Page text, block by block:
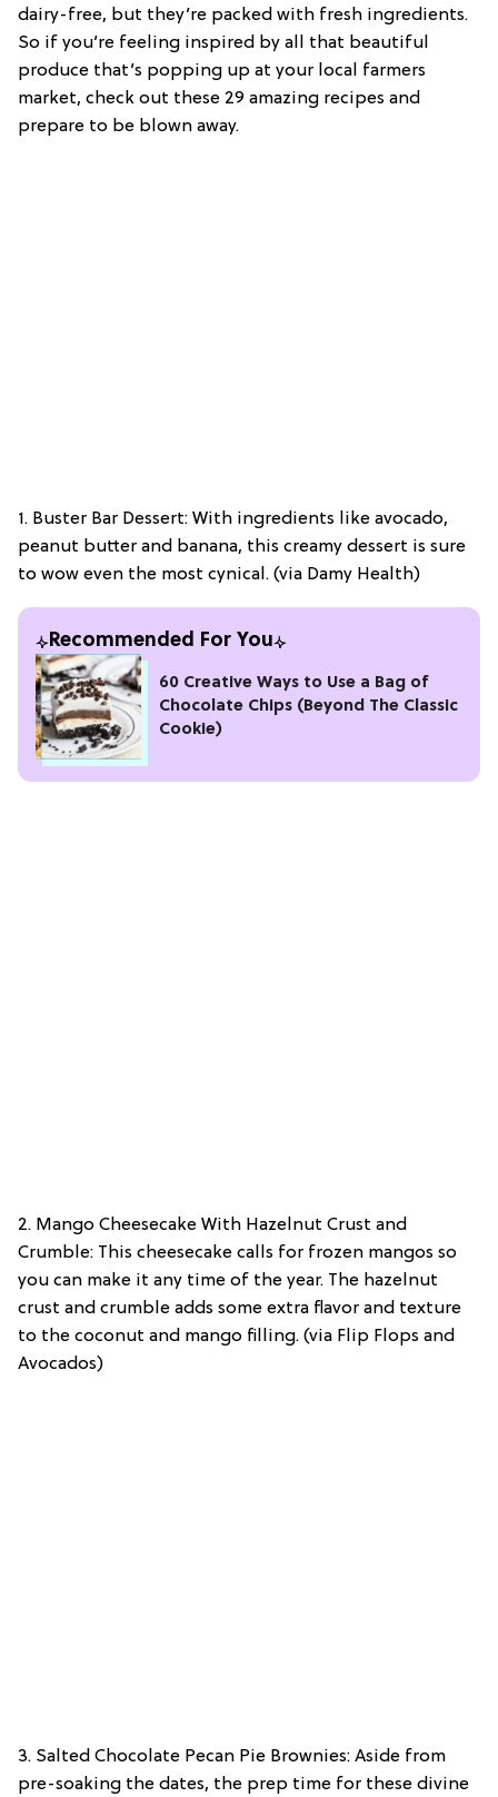
dairy-free, but they’re packed with fresh ingredients.
So if you’re feeling inspired by all that beautiful
produce that’s popping up at your local farmers
market, check out these 29 amazing recipes and
prepare to be blown away.
1. Buster Bar Dessert: With ingredients like avocado,
peanut butter and banana, this creamy dessert is sure
to wow even the most cynical. (via Damy Health)
Recommended For You
60 Creative Ways to Use a Bag of
Chocolate Chips (Beyond The Classic
Cookie)
2. Mango Cheesecake With Hazelnut Crust and
Crumble: This cheesecake calls for frozen mangos so
you can make it any time of the year. The hazelnut
crust and crumble adds some extra flavor and texture
to the coconut and mango filling. (via Flip Flops and
Avocados)
3. Salted Chocolate Pecan Pie Brownies: Aside from
pre-soaking the dates, the prep time for these divine